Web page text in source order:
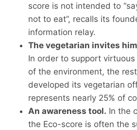
score is not intended to
not to eat”, recalls its
information relay.
The vegetarian invites
In order to support
of the environment, the
developed its vegetarian
represents nearly 25% of
An awareness tool. In the
the Eco-score is often the